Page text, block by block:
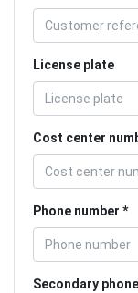
License plate
Cost center
Phone number
Secondary